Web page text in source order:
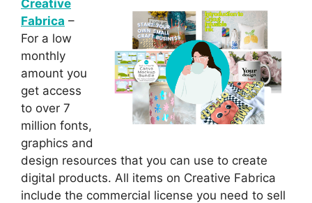
Creative
Fabrica –
For a low
monthly
amount you
get access
to over 7
million fonts,
graphics and
design resources that you can use to create
digital products. All items on Creative Fabrica
include the commercial license you need to sell